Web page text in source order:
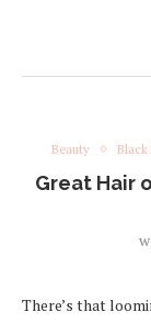
Beauty Black
Great Hair
There’s that